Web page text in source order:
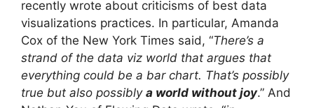
recently wrote about criticisms of best data
visualizations practices. In particular, Amanda
Cox of the New York Times said, “There’s a
strand of the data viz world that argues that
everything could be a bar chart. That’s possibly
true but also possibly a world without joy.” And